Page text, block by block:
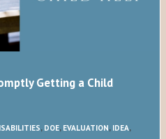
Getting a Child
, DOE, EVALUATION, IDEA,